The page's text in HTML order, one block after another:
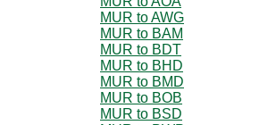
MUR to AWG
MUR to BAM
MUR to BDT
MUR to BHD
MUR to BMD
MUR to BOB
MUR to BSD